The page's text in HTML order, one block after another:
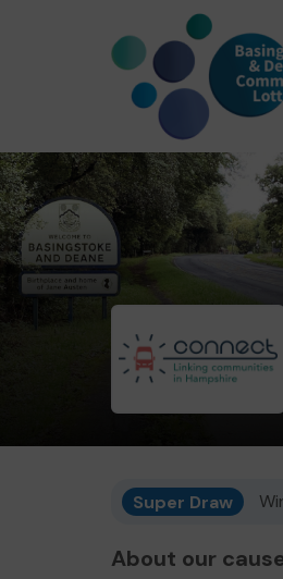
Super Draw
About our